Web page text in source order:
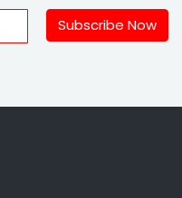
Subscribe Now